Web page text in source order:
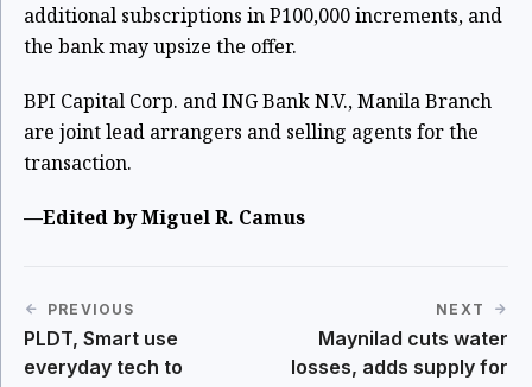
additional subscriptions in P100,000 increments, and
the bank may upsize the offer.
BPI Capital Corp. and ING Bank N.V., Manila Branch
are joint lead arrangers and selling agents for the
transaction.
—Edited by Miguel R. Camus
PREVIOUS
PLDT, Smart use
everyday tech to
NEXT
Maynilad cuts water
losses, adds supply for